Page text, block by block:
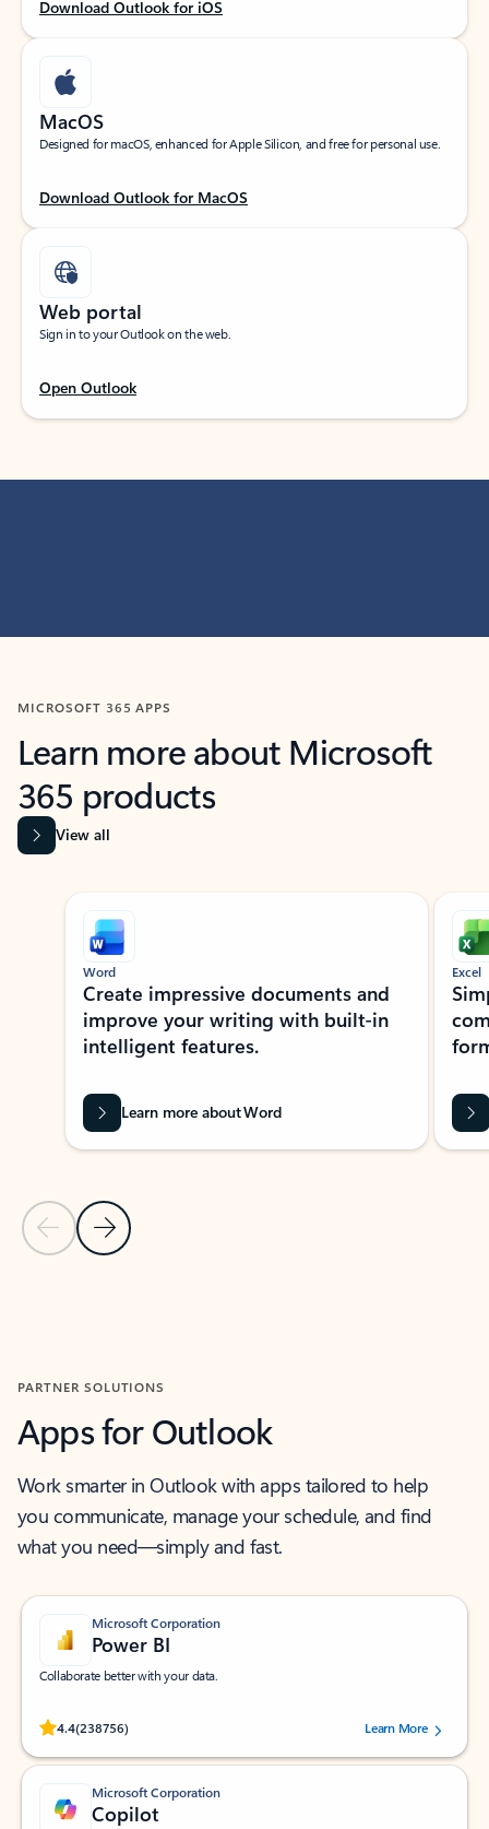
Download Outlook for iOS
MacOS
Designed for macOS, enhanced for Apple Silicon, and free for personal use.
Download Outlook for MacOS
Web portal
Sign in to your Outlook on the web.
Open Outlook
MICROSOFT 365 APPS
Learn more about Microsoft
365 products
View all
Showing slide 1 of 9
Previous Slide
Next Slide
Word
Create impressive documents and
improve your writing with built-in
intelligent features.
Learn more about Word
Excel
PARTNER SOLUTIONS
Apps for Outlook
Work smarter in Outlook with apps tailored to help
you communicate, manage your schedule, and find
what you need—simply and fast.
Microsoft Corporation
Power BI
Collaborate better with your data.
4.4(238756)
Rated (#=ratingAverage#) stars out of 5 stars, by 238756 users.
Learn More
Microsoft Corporation
Copilot